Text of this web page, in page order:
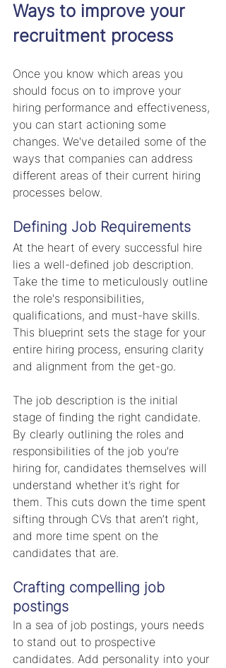
Ways to improve your
recruitment process
Once you know which areas you
should focus on to improve your
hiring performance and effectiveness,
you can start actioning some
changes. We've detailed some of the
ways that companies can address
different areas of their current hiring
processes below.
Defining Job Requirements
At the heart of every successful hire
lies a well-defined job description.
Take the time to meticulously outline
the role's responsibilities,
qualifications, and must-have skills.
This blueprint sets the stage for your
entire hiring process, ensuring clarity
and alignment from the get-go.
The job description is the initial
stage of finding the right candidate.
By clearly outlining the roles and
responsibilities of the job you’re
hiring for, candidates themselves will
understand whether it’s right for
them. This cuts down the time spent
sifting through CVs that aren’t right,
and more time spent on the
candidates that are.
Crafting compelling job
postings
In a sea of job postings, yours needs
to stand out to prospective
candidates. Add personality into your